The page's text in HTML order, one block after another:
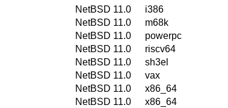
NetBSD 11.0
i386
NetBSD 11.0
m68k
NetBSD 11.0
powerpc
NetBSD 11.0
riscv64
NetBSD 11.0
sh3el
NetBSD 11.0
vax
NetBSD 11.0
x86_64
NetBSD 11.0
x86_64